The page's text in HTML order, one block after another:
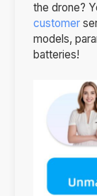
the drone?
customer
models,
batteries!